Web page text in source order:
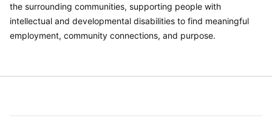
the surrounding communities, supporting people with
intellectual and developmental disabilities to find meaningful
employment, community connections, and purpose.